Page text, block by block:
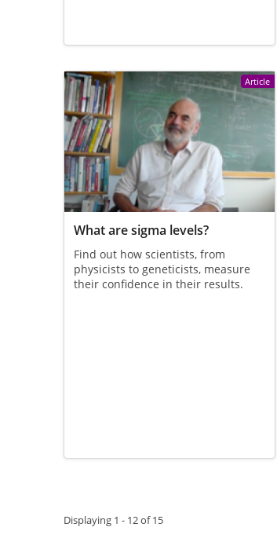
Article
What are sigma levels?
Find out how scientists, from
physicists to geneticists, measure
their confidence in their results.
Displaying 1 - 12 of 15